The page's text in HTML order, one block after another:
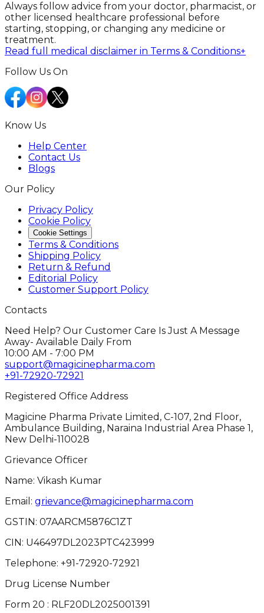
Always follow advice from your doctor, pharmacist, or
other licensed healthcare professional before
starting, stopping, or changing any medicine or
treatment.
Read full medical disclaimer in Terms & Conditions+
Follow Us On
Know Us
Help Center
Contact Us
Blogs
Our Policy
Privacy Policy
Cookie Policy
Cookie Settings
Terms & Conditions
Shipping Policy
Return & Refund
Editorial Policy
Customer Support Policy
Contacts
Need Help? Our Customer Care Is Just A Message
Away- Available Daily From
10:00 AM - 7:00 PM
support@magicinepharma.com
+91-72920-72921
Registered Office Address
Magicine Pharma Private Limited, C-107, 2nd Floor,
Ambulance Building, Naraina Industrial Area Phase 1,
New Delhi-110028
Grievance Officer
Name: Vikash Kumar
Email: grievance@magicinepharma.com
GSTIN: 07AARCM5876C1ZT
CIN: U46497DL2023PTC423999
Telephone: +91-72920-72921
Drug License Number
Form 20 : RLF20DL2025001391